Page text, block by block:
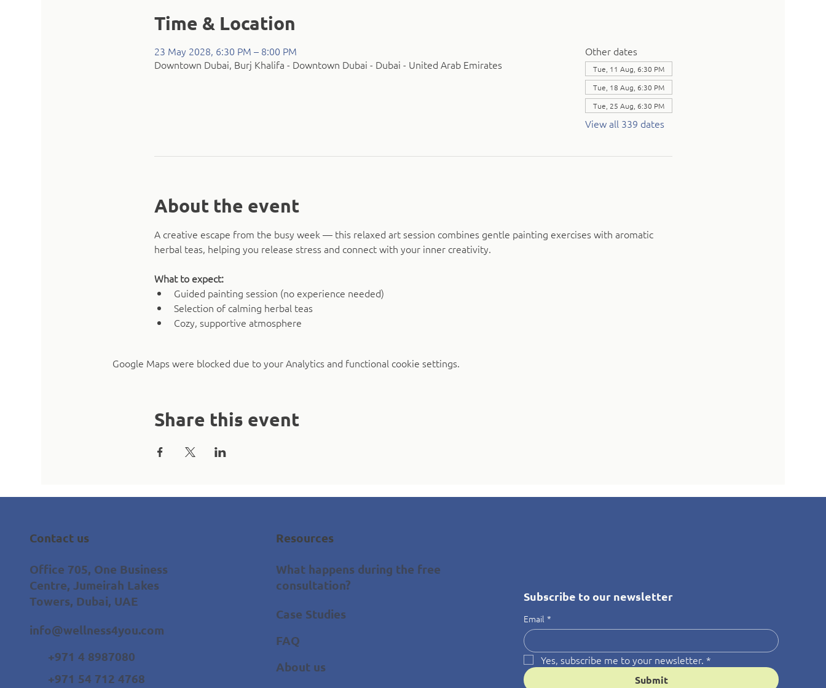
Time & Location
23 May 2028, 6:30 PM – 8:00 PM
Downtown Dubai, Burj Khalifa - Downtown Dubai - Dubai - United Arab Emirates
Other dates
Tue, 11 Aug, 6:30 PM
Tue, 18 Aug, 6:30 PM
Tue, 25 Aug, 6:30 PM
View all 339 dates
About the event
A creative escape from the busy week — this relaxed art session combines gentle painting exercises with aromatic
herbal teas, helping you release stress and connect with your inner creativity.
What to expect:
Guided painting session (no experience needed)
Selection of calming herbal teas
Cozy, supportive atmosphere
Google Maps were blocked due to your Analytics and functional cookie settings.
Share this event
Contact us
Office 705, One Business
Centre, Jumeirah Lakes
Towers, Dubai, UAE
info@wellness4you.com
+971 4 8987080
+971 54 712 4768
Resources
What happens during the free
consultation?
Case Studies
FAQ
About us
Subscribe to our newsletter
Email *
Yes, subscribe me to your newsletter. *
Submit